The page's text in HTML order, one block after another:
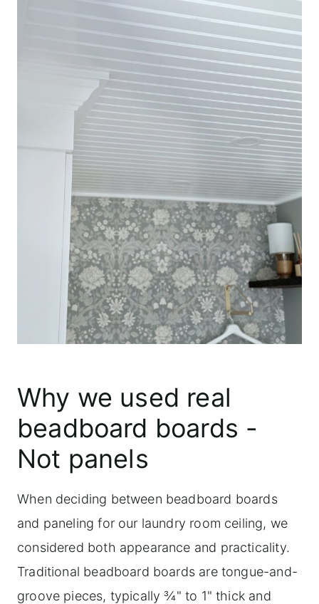
Why we used real
beadboard boards -
Not panels
When deciding between beadboard boards
and paneling for our laundry room ceiling, we
considered both appearance and practicality.
Traditional beadboard boards are tongue-and-
groove pieces, typically ¾" to 1" thick and